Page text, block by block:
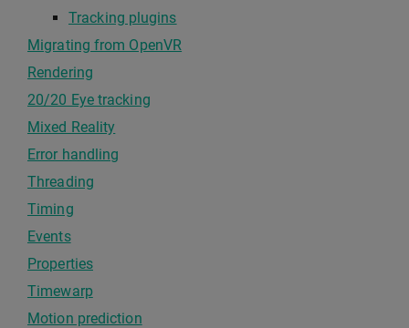
Tracking plugins
Migrating from OpenVR
Rendering
20/20 Eye tracking
Mixed Reality
Error handling
Threading
Timing
Events
Properties
Timewarp
Motion prediction